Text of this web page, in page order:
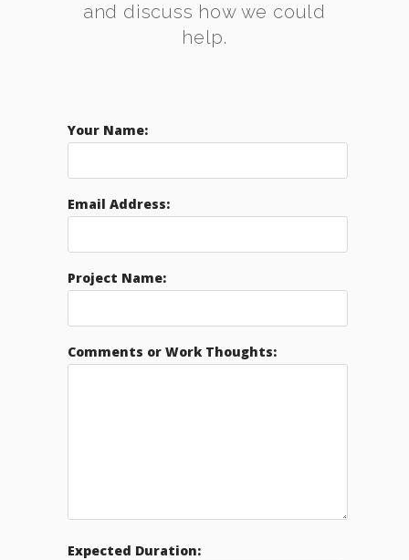
and discuss how we could
help.
Your Name:
Email Address:
Project Name:
Comments or Work Thoughts:
Expected Duration: